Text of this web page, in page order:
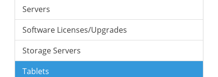
Servers
Software Licenses/Upgrades
Storage Servers
Tablets